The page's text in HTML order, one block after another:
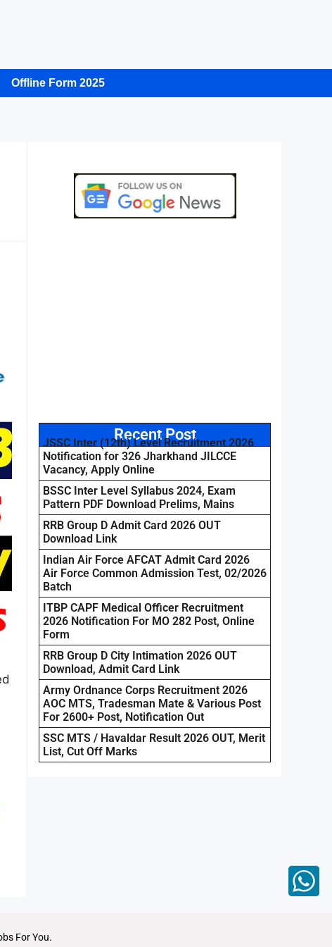
Offline Form 2025
Recent Post
JSSC Inter (12th) Level Recruitment 2026
Notification for 326 Jharkhand JILCCE
Vacancy, Apply Online
BSSC Inter Level Syllabus 2024, Exam
Pattern PDF Download Prelims, Mains
RRB Group D Admit Card 2026 OUT
Download Link
Indian Air Force AFCAT Admit Card 2026
Air Force Common Admission Test, 02/2026
Batch
ITBP CAPF Medical Officer Recruitment
2026 Notification For MO 282 Post, Online
Form
RRB Group D City Intimation 2026 OUT
Download, Admit Card Link
Army Ordnance Corps Recruitment 2026
AOC MTS, Tradesman Mate & Various Post
For 2600+ Post, Notification Out
SSC MTS / Havaldar Result 2026 OUT, Merit
List, Cut Off Marks
For You.